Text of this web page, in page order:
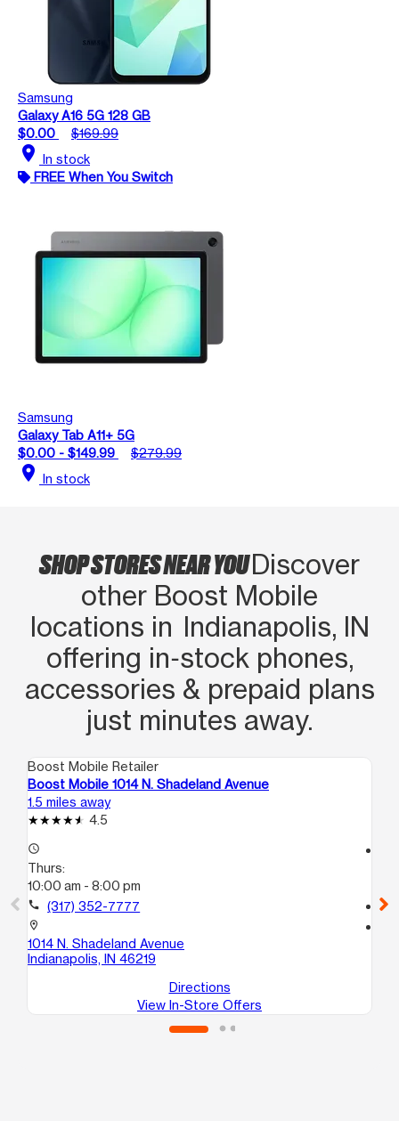
Samsung
Galaxy A16 5G 128 GB
$0.00
$169.99
location_on In stock
FREE When You Switch
Samsung
Galaxy Tab A11+ 5G
$0.00 - $149.99
$279.99
location_on In stock
SHOP STORES NEAR YOUDiscover
other Boost Mobile
locations in Indianapolis, IN
offering in‑stock phones,
accessories & prepaid plans
just minutes away.
Boost Mobile Retailer
Boost Mobile 1014 N. Shadeland Avenue
1.5 miles away
4.5
access_time
Thurs:
10:00 am - 8:00 pm
call (317) 352-7777
location_on
1014 N. Shadeland Avenue
Indianapolis, IN 46219
Directions
View In-Store Offers
call